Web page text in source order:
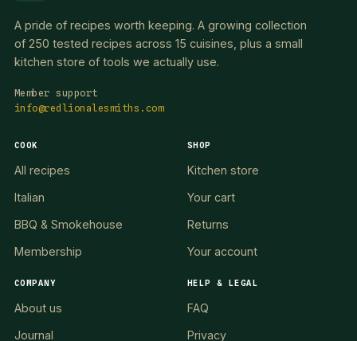
A pride of recipes worth keeping. A growing collection
of 250 tested recipes across 15 cuisines, plus a small
kitchen store of tools we actually use.
Member support
info@redlionalesmiths.com
COOK
All recipes
Italian
BBQ & Smokehouse
Membership
SHOP
Kitchen store
Your cart
Returns
Your account
COMPANY
About us
Journal
HELP & LEGAL
FAQ
Privacy